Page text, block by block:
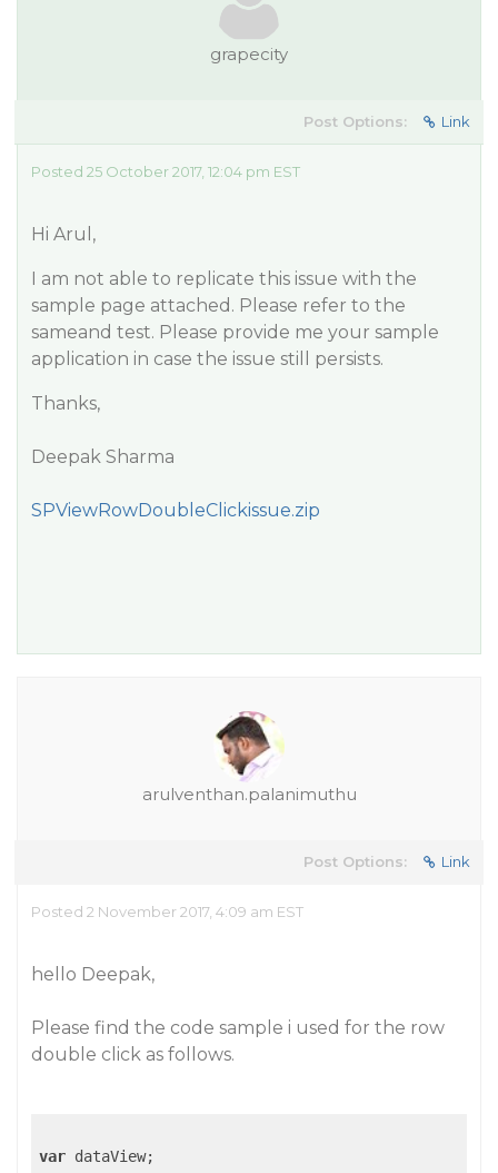
grapecity
Post Options: Link
Posted 25 October 2017, 12:04 pm EST
Hi Arul,
I am not able to replicate this issue with the
sample page attached. Please refer to the
sameand test. Please provide me your sample
application in case the issue still persists.
Thanks,
Deepak Sharma
SPViewRowDoubleClickissue.zip
arulventhan.palanimuthu
Post Options: Link
Posted 2 November 2017, 4:09 am EST
hello Deepak,
Please find the code sample i used for the row
double click as follows.
var dataView;